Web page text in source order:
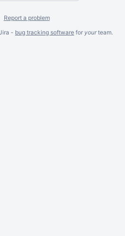
Report a problem
- bug tracking software for yourteam.